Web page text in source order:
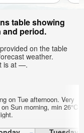
table showing
and period.
on the table
weather.
is at —.
on Tue afternoon. Very
Sun morning, min 26°C